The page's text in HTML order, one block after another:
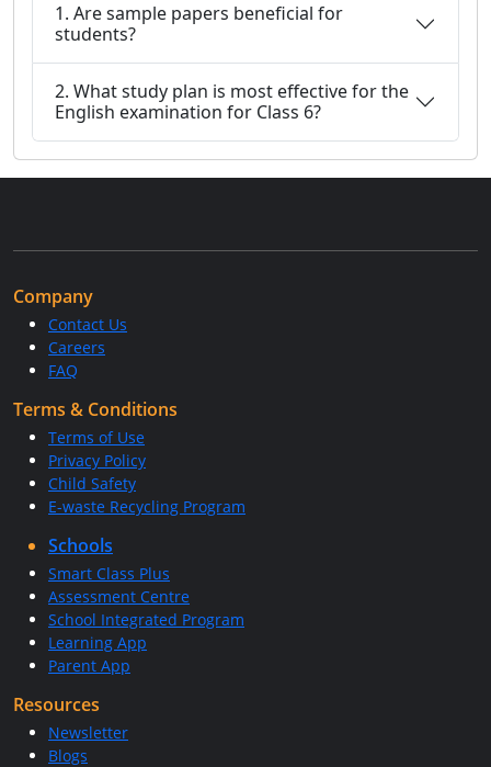
1. Are sample papers beneficial for
students?
2. What study plan is most effective for the
English examination for Class 6?
Company
Contact Us
Careers
FAQ
Terms & Conditions
Terms of Use
Privacy Policy
Child Safety
E-waste Recycling Program
Schools
Smart Class Plus
Assessment Centre
School Integrated Program
Learning App
Parent App
Resources
Newsletter
Blogs